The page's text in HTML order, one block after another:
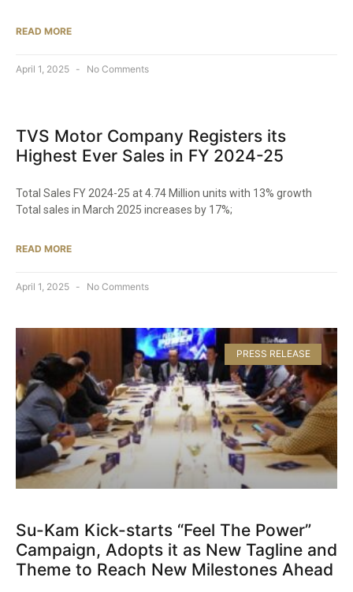
READ MORE
April 1, 2025 No Comments
TVS Motor Company Registers its
Highest Ever Sales in FY 2024-25​
Total Sales FY 2024-25 at 4.74 Million units with 13% growth
Total sales in March 2025 increases by 17%;
READ MORE
April 1, 2025 No Comments
PRESS RELEASE
Su-Kam Kick-starts “Feel The Power”
Campaign, Adopts it as New Tagline and
Theme to Reach New Milestones Ahead​